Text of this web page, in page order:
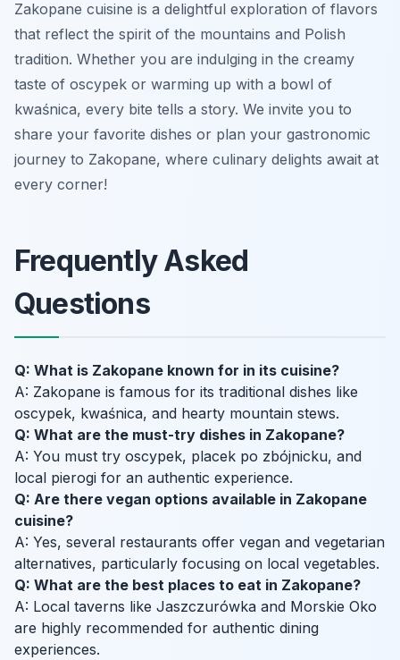
Zakopane cuisine is a delightful exploration of flavors
that reflect the spirit of the mountains and Polish
tradition. Whether you are indulging in the creamy
taste of oscypek or warming up with a bowl of
kwaśnica, every bite tells a story. We invite you to
share your favorite dishes or plan your gastronomic
journey to Zakopane, where culinary delights await at
every corner!
Frequently Asked
Questions
Q: What is Zakopane known for in its cuisine?
A: Zakopane is famous for its traditional dishes like
oscypek, kwaśnica, and hearty mountain stews.
Q: What are the must-try dishes in Zakopane?
A: You must try oscypek, placek po zbójnicku, and
local pierogi for an authentic experience.
Q: Are there vegan options available in Zakopane
cuisine?
A: Yes, several restaurants offer vegan and vegetarian
alternatives, particularly focusing on local vegetables.
Q: What are the best places to eat in Zakopane?
A: Local taverns like Jaszczurówka and Morskie Oko
are highly recommended for authentic dining
experiences.